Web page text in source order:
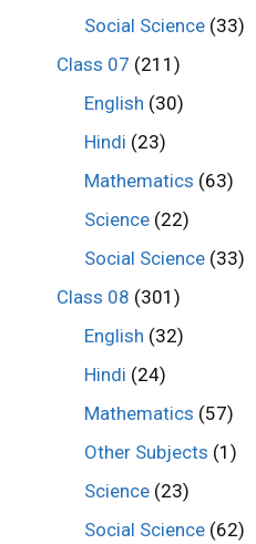
Social Science (33)
Class 07 (211)
English (30)
Hindi (23)
Mathematics (63)
Science (22)
Social Science (33)
Class 08 (301)
English (32)
Hindi (24)
Mathematics (57)
Other Subjects (1)
Science (23)
Social Science (62)